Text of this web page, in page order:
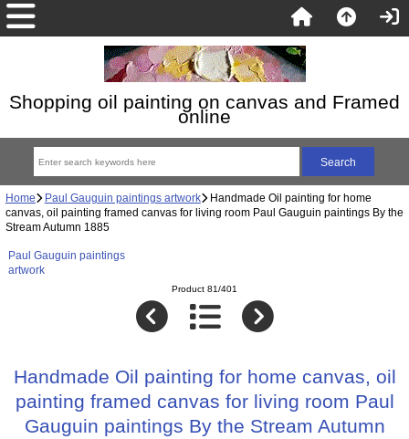
Shopping oil painting on canvas and Framed
online
Home Paul Gauguin paintings artwork Handmade Oil painting for home
canvas, oil painting framed canvas for living room Paul Gauguin paintings By the
Stream Autumn 1885
Paul Gauguin paintings
artwork
Product 81/401
Handmade Oil painting for home canvas, oil
painting framed canvas for living room Paul
Gauguin paintings By the Stream Autumn